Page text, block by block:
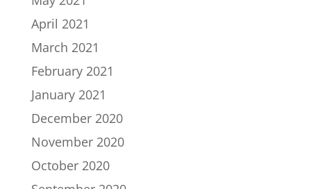
April 2021
March 2021
February 2021
January 2021
December 2020
November 2020
October 2020